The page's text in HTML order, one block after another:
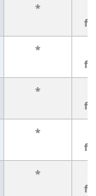
*
*
*
*
*